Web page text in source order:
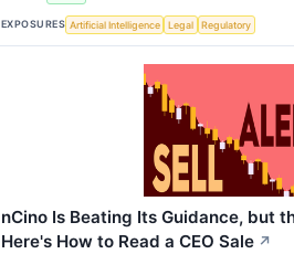
EXPOSURES Artificial Intelligence Legal Regulatory
nCino Is Beating Its Guidance, but
Here's How to Read a CEO Sale ↗